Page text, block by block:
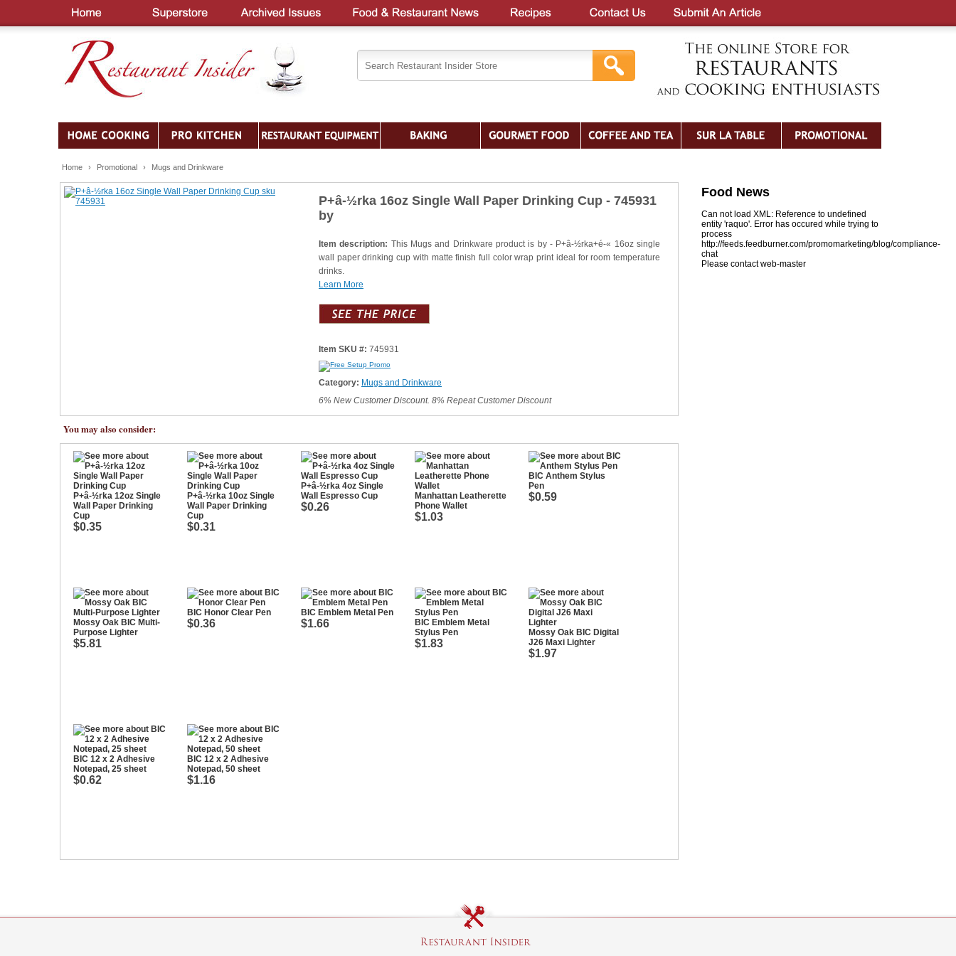
Home › Promotional › Mugs and Drinkware
P+â-½rka 16oz Single Wall Paper Drinking Cup - 745931
by
Item description: This Mugs and Drinkware product is by - P+â-½rka+é-« 16oz single
wall paper drinking cup with matte finish full color wrap print ideal for room temperature
drinks.
Learn More
Item SKU #: 745931
Category: Mugs and Drinkware
6% New Customer Discount. 8% Repeat Customer Discount
You may also consider:
P+â-½rka 12oz Single
Wall Paper Drinking
Cup
$0.35
P+â-½rka 10oz Single
Wall Paper Drinking
Cup
$0.31
P+â-½rka 4oz Single
Wall Espresso Cup
$0.26
Manhattan Leatherette
Phone Wallet
$1.03
BIC Anthem Stylus
Pen
$0.59
Mossy Oak BIC Multi-
Purpose Lighter
$5.81
BIC Honor Clear Pen
$0.36
BIC Emblem Metal Pen
$1.66
BIC Emblem Metal
Stylus Pen
$1.83
Mossy Oak BIC Digital
J26 Maxi Lighter
$1.97
BIC 12 x 2 Adhesive
Notepad, 25 sheet
$0.62
BIC 12 x 2 Adhesive
Notepad, 50 sheet
$1.16
Food News
Can not load XML: Reference to undefined
entity 'raquo'. Error has occured while trying to
process
http://feeds.feedburner.com/promomarketing/blog/compliance-
chat
Please contact web-master